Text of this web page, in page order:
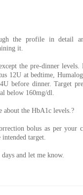
the profile in detail
it.
the pre-dinner levels.
12U at bedtime,
before dinner. Target
below 160mg/dl.
about the HbA1c levels.?
bolus as per your
target.
and let me know.